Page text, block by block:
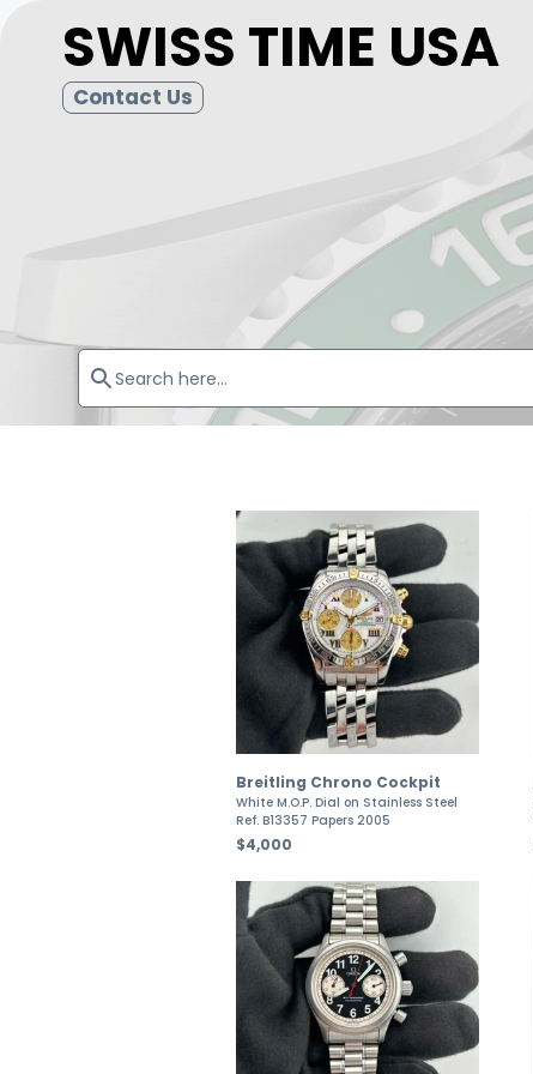
SWISS TIME USA
Contact Us
Breitling Chrono Cockpit
White M.O.P. Dial on Stainless Steel
Ref. B13357 Papers 2005
$4,000